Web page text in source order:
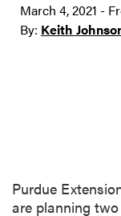
March 4, 2021 -
By: Keith
Purdue
are planning